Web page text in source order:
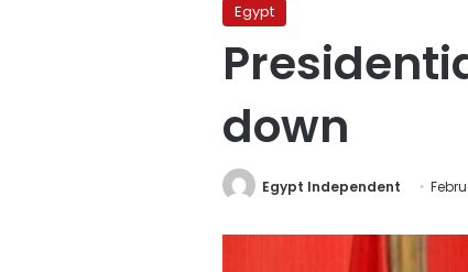
Egypt
down
Egypt Independent